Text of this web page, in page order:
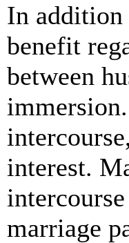
In addition
benefit
between
interest.
marriage